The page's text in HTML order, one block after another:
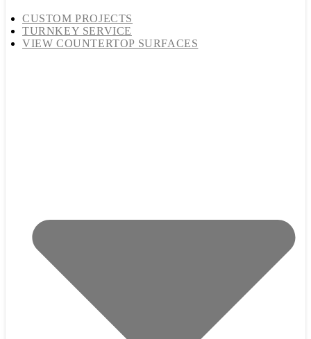
CUSTOM PROJECTS
TURNKEY SERVICE
VIEW COUNTERTOP SURFACES